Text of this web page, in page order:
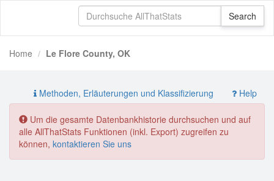
Home Le Flore County, OK
Methoden, Erläuterungen und Klassifizierung Help
Um die gesamte Datenbankhistorie durchsuchen und auf
alle AllThatStats Funktionen (inkl. Export) zugreifen zu
können, kontaktieren Sie uns